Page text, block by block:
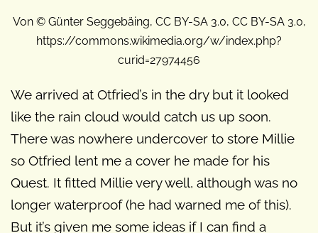
Von © Günter Seggebäing, CC BY-SA 3.0, CC BY-SA 3.0,
https://commons.wikimedia.org/w/index.php?
curid=27974456
We arrived at Otfried’s in the dry but it looked
like the rain cloud would catch us up soon.
There was nowhere undercover to store Millie
so Otfried lent me a cover he made for his
Quest. It fitted Millie very well, although was no
longer waterproof (he had warned me of this).
But it’s given me some ideas if I can find a